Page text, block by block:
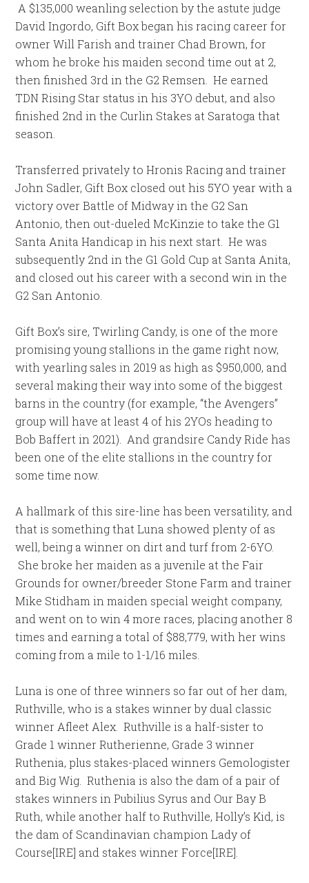
A $135,000 weanling selection by the astute judge
David Ingordo, Gift Box began his racing career for
owner Will Farish and trainer Chad Brown, for
whom he broke his maiden second time out at 2,
then finished 3rd in the G2 Remsen. He earned
TDN Rising Star status in his 3YO debut, and also
finished 2nd in the Curlin Stakes at Saratoga that
season.
Transferred privately to Hronis Racing and trainer
John Sadler, Gift Box closed out his 5YO year with a
victory over Battle of Midway in the G2 San
Antonio, then out-dueled McKinzie to take the G1
Santa Anita Handicap in his next start. He was
subsequently 2nd in the G1 Gold Cup at Santa Anita,
and closed out his career with a second win in the
G2 San Antonio.
Gift Box’s sire, Twirling Candy, is one of the more
promising young stallions in the game right now,
with yearling sales in 2019 as high as $950,000, and
several making their way into some of the biggest
barns in the country (for example, “the Avengers”
group will have at least 4 of his 2YOs heading to
Bob Baffert in 2021). And grandsire Candy Ride has
been one of the elite stallions in the country for
some time now.
A hallmark of this sire-line has been versatility, and
that is something that Luna showed plenty of as
well, being a winner on dirt and turf from 2-6YO.
She broke her maiden as a juvenile at the Fair
Grounds for owner/breeder Stone Farm and trainer
Mike Stidham in maiden special weight company,
and went on to win 4 more races, placing another 8
times and earning a total of $88,779, with her wins
coming from a mile to 1-1/16 miles.
Luna is one of three winners so far out of her dam,
Ruthville, who is a stakes winner by dual classic
winner Afleet Alex. Ruthville is a half-sister to
Grade 1 winner Rutherienne, Grade 3 winner
Ruthenia, plus stakes-placed winners Gemologister
and Big Wig. Ruthenia is also the dam of a pair of
stakes winners in Pubilius Syrus and Our Bay B
Ruth, while another half to Ruthville, Holly’s Kid, is
the dam of Scandinavian champion Lady of
Course[IRE] and stakes winner Force[IRE].